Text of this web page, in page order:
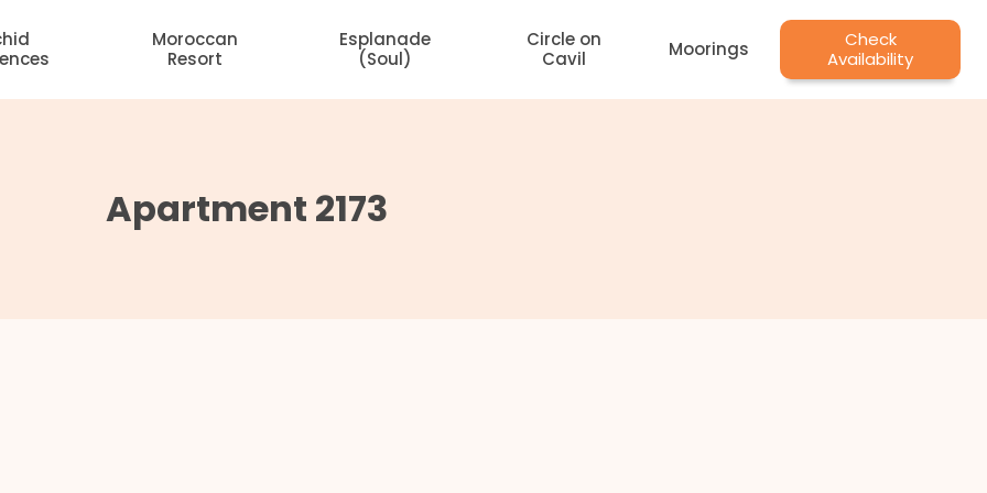
Moroccan
Resort
Esplanade
(Soul)
Circle on
Cavil
Moorings
Check
Availability
Apartment 2173